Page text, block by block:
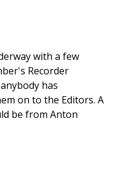
with a few
Recorder
has
on to the Editors. A
be from Anton